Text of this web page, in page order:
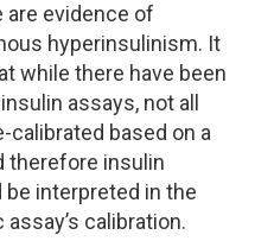
are evidence of
hyperinsulinism. It
while there have been
assays, not all
based on a
therefore insulin
interpreted in the
calibration.